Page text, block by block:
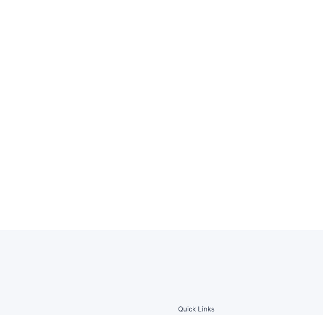
Quick Links